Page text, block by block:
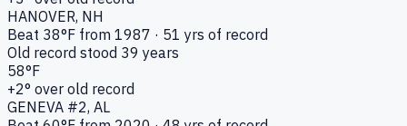
HANOVER, NH
Beat 38°F from 1987 · 51 yrs of record
Old record stood 39 years
58°F
+2° over old record
GENEVA #2, AL